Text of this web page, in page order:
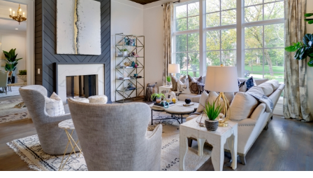
360 Matterport Tours
Google Street View Tours
3d Tour Add-Ons
Still DSLR Photography
Aerial / Drone
Virtual Staging